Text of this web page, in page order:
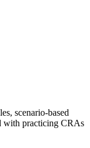
scenario-based
with practicing CRAs